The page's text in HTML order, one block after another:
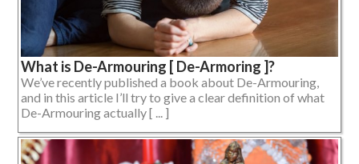
What is De-Armouring [ De-Armoring ]?
We’ve recently published a book about De-Armouring,
and in this article I’ll try to give a clear definition of what
De-Armouring actually [ ... ]